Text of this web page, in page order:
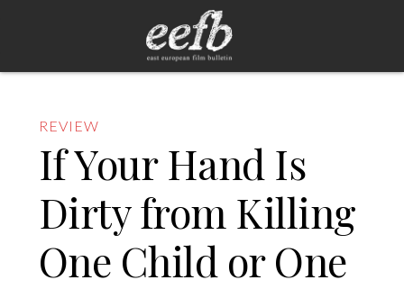
REVIEW
If Your Hand Is
Dirty from Killing
One Child or One